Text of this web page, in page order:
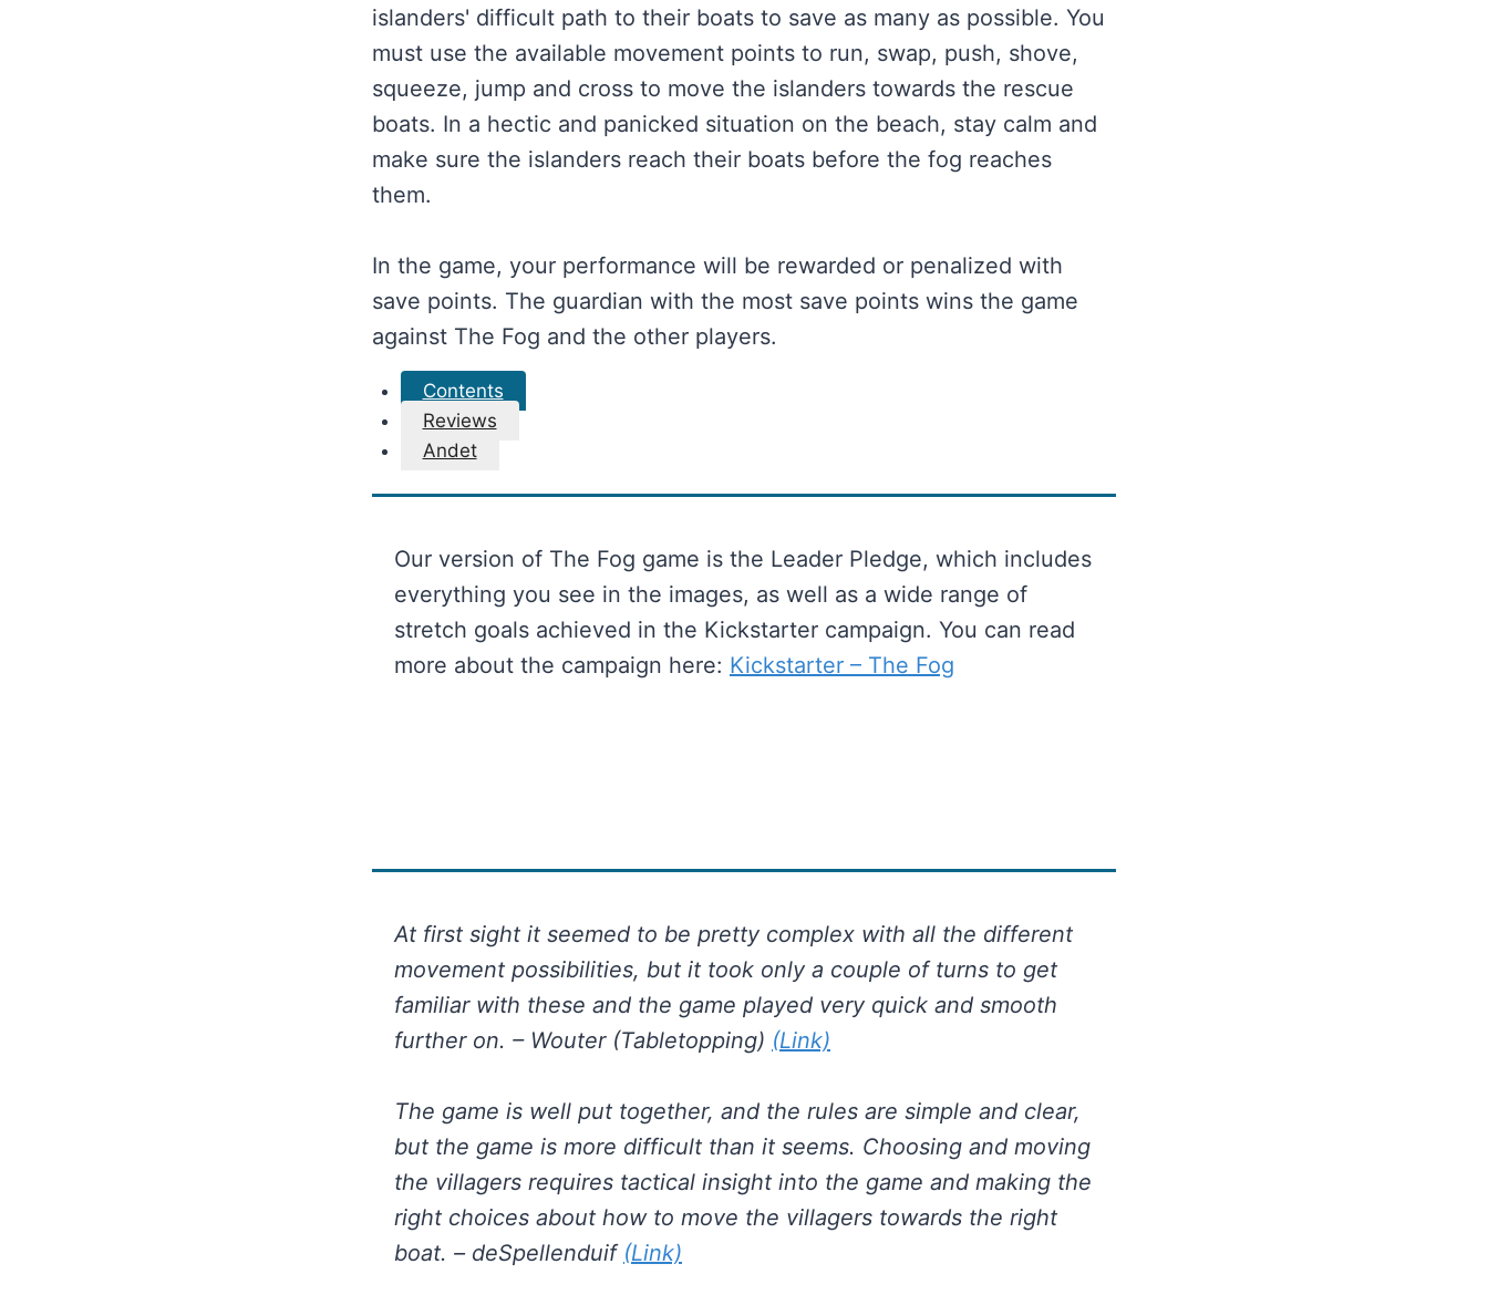
islanders' difficult path to their boats to save as many as possible. You
must use the available movement points to run, swap, push, shove,
squeeze, jump and cross to move the islanders towards the rescue
boats. In a hectic and panicked situation on the beach, stay calm and
make sure the islanders reach their boats before the fog reaches
them.
In the game, your performance will be rewarded or penalized with
save points. The guardian with the most save points wins the game
against The Fog and the other players.
Contents
Reviews
Andet
Our version of The Fog game is the Leader Pledge, which includes
everything you see in the images, as well as a wide range of
stretch goals achieved in the Kickstarter campaign. You can read
more about the campaign here: Kickstarter – The Fog
At first sight it seemed to be pretty complex with all the different
movement possibilities, but it took only a couple of turns to get
familiar with these and the game played very quick and smooth
further on. – Wouter (Tabletopping) (Link)
The game is well put together, and the rules are simple and clear,
but the game is more difficult than it seems. Choosing and moving
the villagers requires tactical insight into the game and making the
right choices about how to move the villagers towards the right
boat. – deSpellenduif (Link)